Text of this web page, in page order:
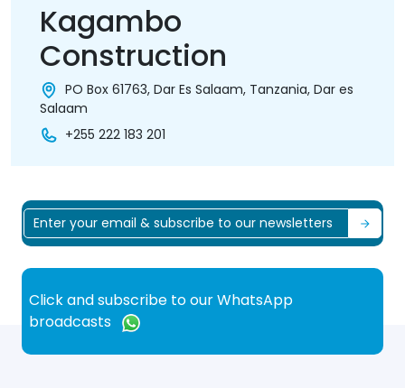
Kagambo
Construction
PO Box 61763, Dar Es Salaam, Tanzania, Dar es
Salaam
+255 222 183 201
Click and subscribe to our WhatsApp
broadcasts